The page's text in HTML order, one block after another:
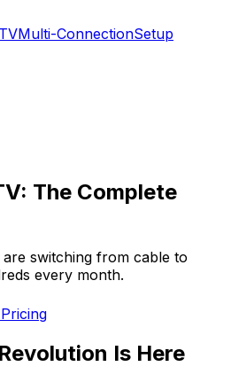
Multi-ConnectionSetup
The Complete
switching from cable to
every month.
Is Here